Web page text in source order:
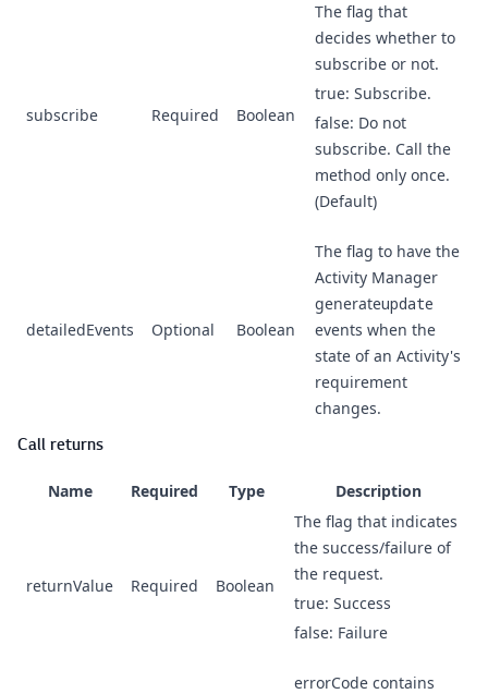
subscribe Required Boolean
The flag that
decides whether to
subscribe or not.
true: Subscribe.
false: Do not
subscribe. Call the
method only once.
(Default)
detailedEvents Optional Boolean
The flag to have the
Activity Manager
generateupdate
events when the
state of an Activity's
requirement
changes.
Call returns
Name Required Type Description
returnValue Required Boolean
The flag that indicates
the success/failure of
the request.
true: Success
false: Failure
errorCode contains